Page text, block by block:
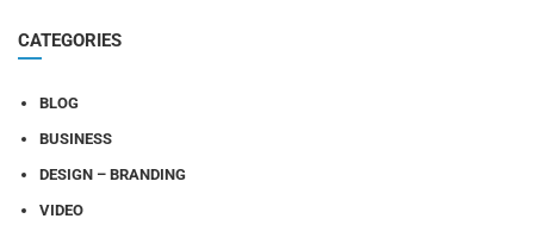
CATEGORIES
BLOG
BUSINESS
DESIGN – BRANDING
VIDEO